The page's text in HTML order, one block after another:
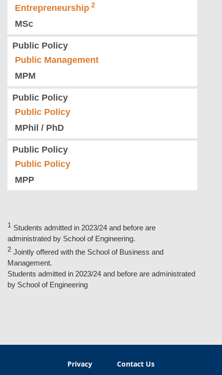
Entrepreneurship
MSc
Public Policy
Public Management
MPM
Public Policy
Public Policy
MPhil / PhD
Public Policy
Public Policy
MPP
Students admitted in 2023/24 and before are
administrated by School of Engineering.
Jointly offered with the School of Business and
Management.
Students admitted in 2023/24 and before are administrated
by School of Engineering
Privacy Contact Us